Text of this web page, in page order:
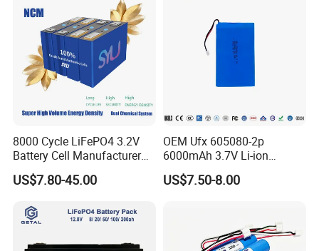
Packaging & Shipping
8000 Cycle LiFePO4 3.2V
Battery Cell Manufacturer
Prismatic 27ah 50ah 100ah
314ah 340ah
US$7.80-45.00
OEM Ufx 605080-2p
6000mAh 3.7V Li-ion
Battery Pack for RC Car
US$7.50-8.00